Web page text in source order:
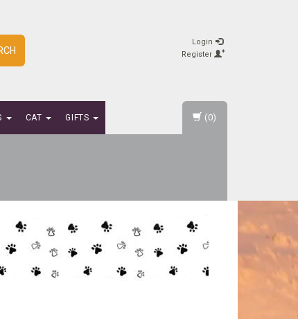
Login
Register
CAT GIFTS (0)